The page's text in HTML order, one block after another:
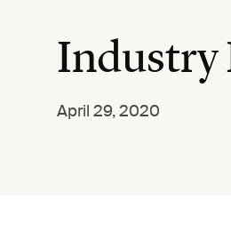
Industry
April 29, 2020